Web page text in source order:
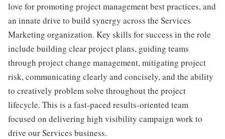
love for promoting project management best practices, and
an innate drive to build synergy across the Services
Marketing organization. Key skills for success in the role
include building clear project plans, guiding teams
through project change management, mitigating project
risk, communicating clearly and concisely, and the ability
to creatively problem solve throughout the project
lifecycle. This is a fast-paced results-oriented team
focused on delivering high visibility campaign work to
drive our Services business.